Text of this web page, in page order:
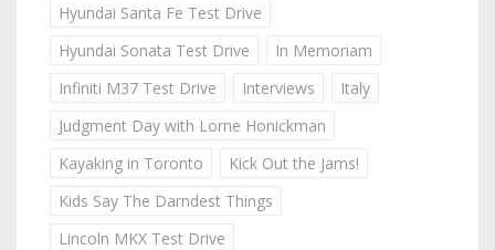
Hyundai Santa Fe Test Drive
Hyundai Sonata Test Drive
In Memoriam
Infiniti M37 Test Drive
Interviews
Italy
Judgment Day with Lorne Honickman
Kayaking in Toronto
Kick Out the Jams!
Kids Say The Darndest Things
Lincoln MKX Test Drive